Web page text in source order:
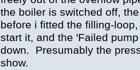
the boiler is switched off,
before i fitted the filling-
start it, and the 'Failed
down. Presumably the
show.